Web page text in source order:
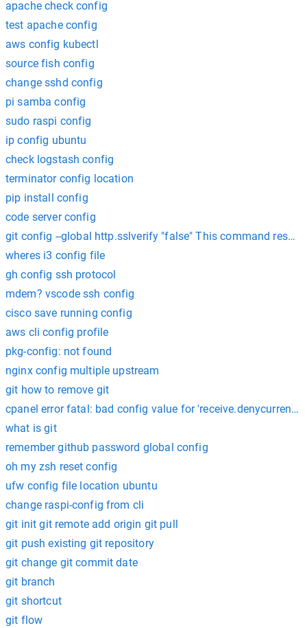
apache check config
test apache config
aws config kubectl
source fish config
change sshd config
pi samba config
sudo raspi config
ip config ubuntu
check logstash config
terminator config location
pip install config
code server config
git config --global http.sslverify "false" This command
wheres i3 config file
gh config ssh protocol
mdem? vscode ssh config
cisco save running config
aws cli config profile
pkg-config: not found
nginx config multiple upstream
git how to remove git
cpanel error fatal: bad config value for
what is git
remember github password global config
oh my zsh reset config
ufw config file location ubuntu
change raspi-config from cli
git init git remote add origin git pull
git push existing git repository
git change git commit date
git branch
git shortcut
git flow